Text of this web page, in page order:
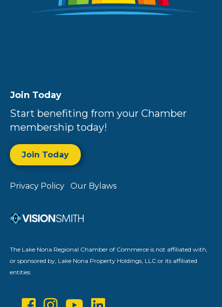
Join Today
Start benefiting from your Chamber
membership today!
Join Today
Privacy Policy Our Bylaws
The Lake Nona Regional Chamber of Commerce is not affiliated with,
or sponsored by, Lake Nona Property Holdings, LLC or its affiliated
entities.